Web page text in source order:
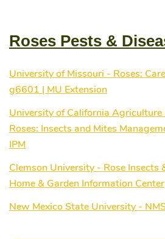
Roses Pests &
University of Missouri - Roses:
g6601 | MU Extension
University of California Agriculture
Roses: Insects and Mites
IPM
Clemson University - Rose Insects
Home & Garden Information Center
New Mexico State University -